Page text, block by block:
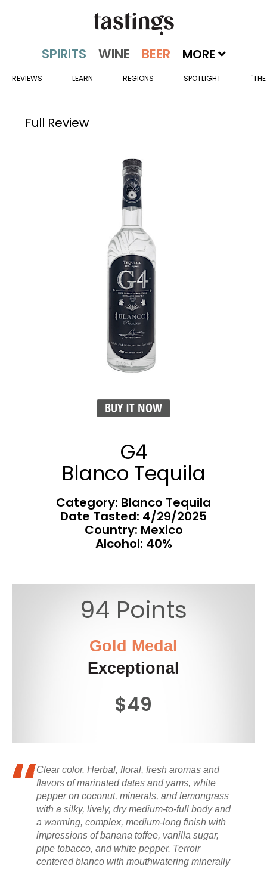
MORE
REVIEWS LEARN REGIONS SPOTLIGHT
Full Review
BUY IT NOW
G4
Blanco Tequila
Category: Blanco Tequila
Date Tasted: 4/29/2025
Country: Mexico
Alcohol: 40%
94 Points
Gold Medal
Exceptional
$49
Clear color. Herbal, floral, fresh aromas and
flavors of marinated dates and yams, white
pepper on coconut, minerals, and lemongrass
with a silky, lively, dry medium-to-full body and
a warming, complex, medium-long finish with
impressions of banana toffee, vanilla sugar,
pipe tobacco, and white pepper. Terroir
centered blanco with mouthwatering minerally